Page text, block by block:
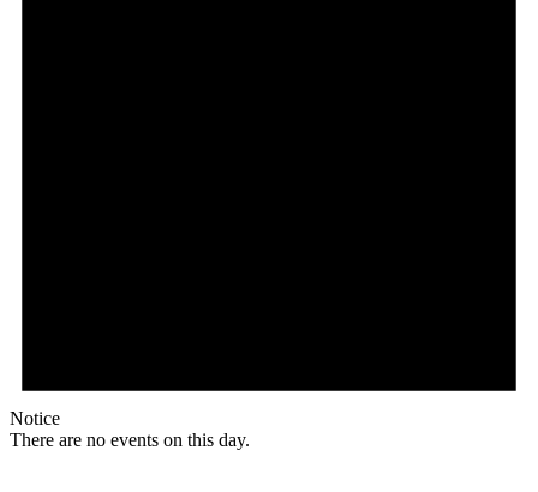
Notice
There are no events on this day.